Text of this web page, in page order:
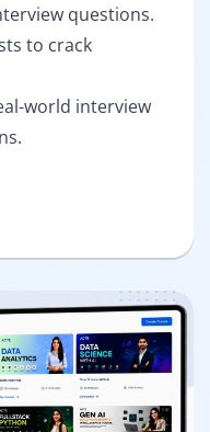
questions.
to crack
world interview